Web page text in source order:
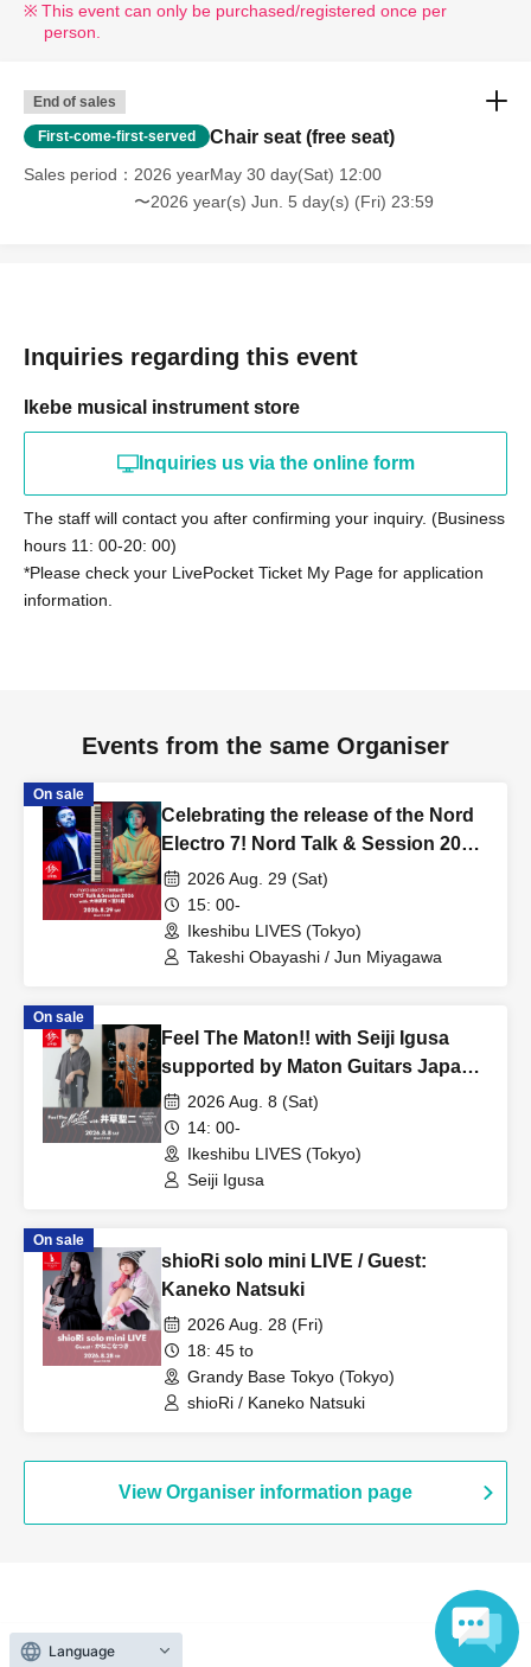
This event can only be purchased/registered once per
person.
End of sales
First-come-first-served Chair seat (free seat)
Sales period
2026 yearMay 30 day(Sat) 12:00
〜2026 year(s) Jun. 5 day(s) (Fri) 23:59
Inquiries regarding this event
Ikebe musical instrument store
Inquiries us via the online form
The staff will contact you after confirming your inquiry. (Business
hours 11: 00-20: 00)
*Please check your LivePocket Ticket My Page for application
information.
Events from the same Organiser
On sale
Celebrating the release of the Nord
Electro 7! Nord Talk & Session 2026
with Takeshi Obayashi and Jun
Miyagawa
2026 Aug. 29 (Sat)
15: 00-
Ikeshibu LIVES (Tokyo)
Takeshi Obayashi / Jun Miyagawa
On sale
Feel The Maton!! with Seiji Igusa
supported by Maton Guitars Japan
& AQUBE MUSIC PRODUCTS
2026 Aug. 8 (Sat)
14: 00-
Ikeshibu LIVES (Tokyo)
Seiji Igusa
On sale
shioRi solo mini LIVE / Guest:
Kaneko Natsuki
2026 Aug. 28 (Fri)
18: 45 to
Grandy Base Tokyo (Tokyo)
shioRi / Kaneko Natsuki
View Organiser information page
Search for events at the same venue
Language